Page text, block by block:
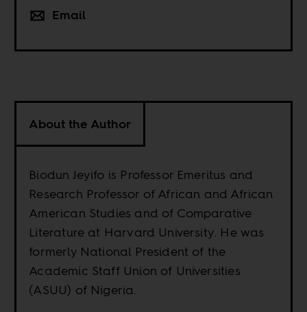
Email
About the Author
Biodun Jeyifo is Professor Emeritus and
Research Professor of African and African
American Studies and of Comparative
Literature at Harvard University. He was
formerly National President of the
Academic Staff Union of Universities
(ASUU) of Nigeria.